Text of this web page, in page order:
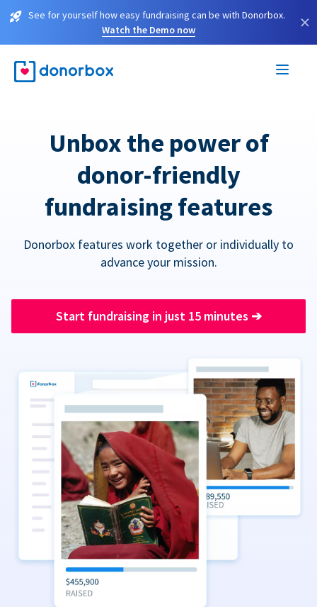
See for yourself how easy fundraising can be with Donorbox.
Watch the Demo now
×
Unbox the power of
donor-friendly
fundraising features
Donorbox features work together or individually to
advance your mission.
Start fundraising in just 15 minutes ➔